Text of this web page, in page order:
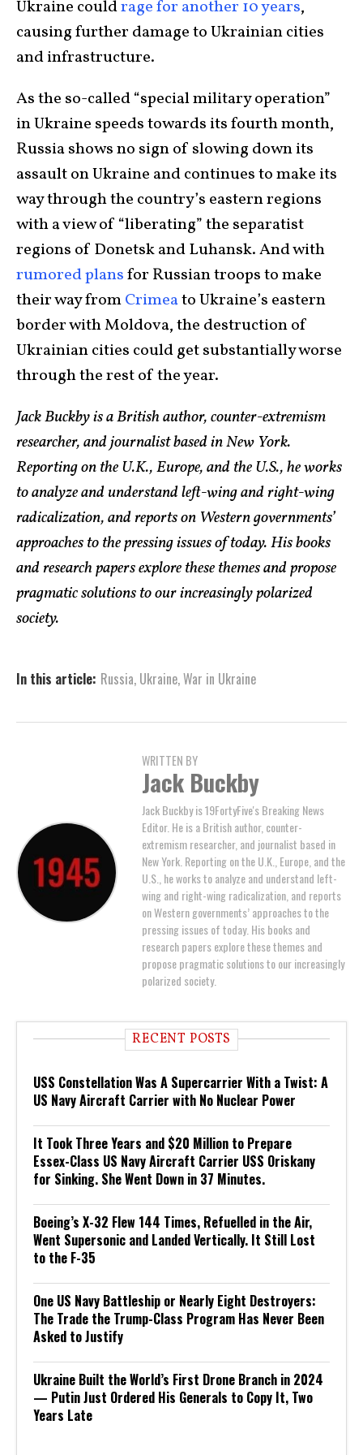
Ukraine couldrage for another 10 years,
causing further damage to Ukrainian cities
and infrastructure.
As the so-called “special military operation”
in Ukraine speeds towards its fourth month,
Russia shows no sign of slowing down its
assault on Ukraine and continues to make its
way through the country’s eastern regions
with a view of “liberating” the separatist
regions of Donetsk and Luhansk. And with
rumored plansfor Russian troops to make
their way fromCrimeato Ukraine’s eastern
border with Moldova, the destruction of
Ukrainian cities could get substantially worse
through the rest of the year.
Jack Buckby is a British author, counter-extremism
researcher, and journalist based in New York.
Reporting on the U.K., Europe, and the U.S., he works
to analyze and understand left-wing and right-wing
radicalization, and reports on Western governments’
approaches to the pressing issues of today. His books
and research papers explore these themes and propose
pragmatic solutions to our increasingly polarized
society.
In this article: Russia, Ukraine,War in Ukraine
WRITTEN BY
Jack Buckby
Jack Buckby is 19FortyFive's Breaking News
Editor. He is a British author, counter-
extremism researcher, and journalist based in
New York. Reporting on the U.K., Europe, and the
U.S., he works to analyze and understand left-
wing and right-wing radicalization, and reports
on Western governments’ approaches to the
pressing issues of today. His books and
research papers explore these themes and
propose pragmatic solutions to our increasingly
polarized society.
RECENT POSTS
USS Constellation Was A Supercarrier With a Twist: A
US Navy Aircraft Carrier with No Nuclear Power
It Took Three Years and $20 Million to Prepare
Essex-Class US Navy Aircraft Carrier USS Oriskany
for Sinking. She Went Down in 37 Minutes.
Boeing’s X-32 Flew 144 Times, Refuelled in the Air,
Went Supersonic and Landed Vertically. It Still Lost
to the F-35
One US Navy Battleship or Nearly Eight Destroyers:
The Trade the Trump-Class Program Has Never Been
Asked to Justify
Ukraine Built the World’s First Drone Branch in 2024
— Putin Just Ordered His Generals to Copy It, Two
Years Late